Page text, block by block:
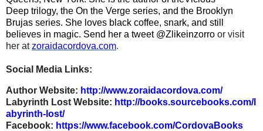
Deep trilogy, the On the Verge series, and the Brooklyn
Brujas series. She loves black coffee, snark, and still
believes in magic. Send her a tweet @Zlikeinzorro or visit
her atzoraidacordova.com.
Social Media Links:
Author Website: http://www.zoraidacordova.com/
Labyrinth Lost Website: http://books.sourcebooks.com/l
abyrinth-lost/
Facebook: https://www.facebook.com/CordovaBooks